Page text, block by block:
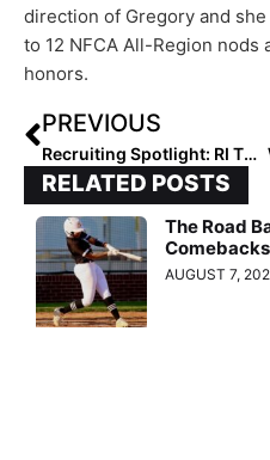
direction of Gregory and
to 12 NFCA All-Region nods
honors.
PREVIOUS
Recruiting Spotlight: RI Thunder Batterymates Amanda Hasler & Sophie Garner-MacKinnon Will Wear “Blue & White” in College (Just Not Together!)
RELATED POSTS
The Road
Comebacks
AUGUST 7,